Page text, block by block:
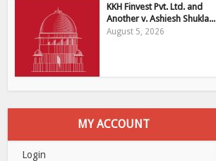
KKH Finvest Pvt. Ltd. and
Another v. Ashiesh Shukla...
August 5, 2026
MY ACCOUNT
Login